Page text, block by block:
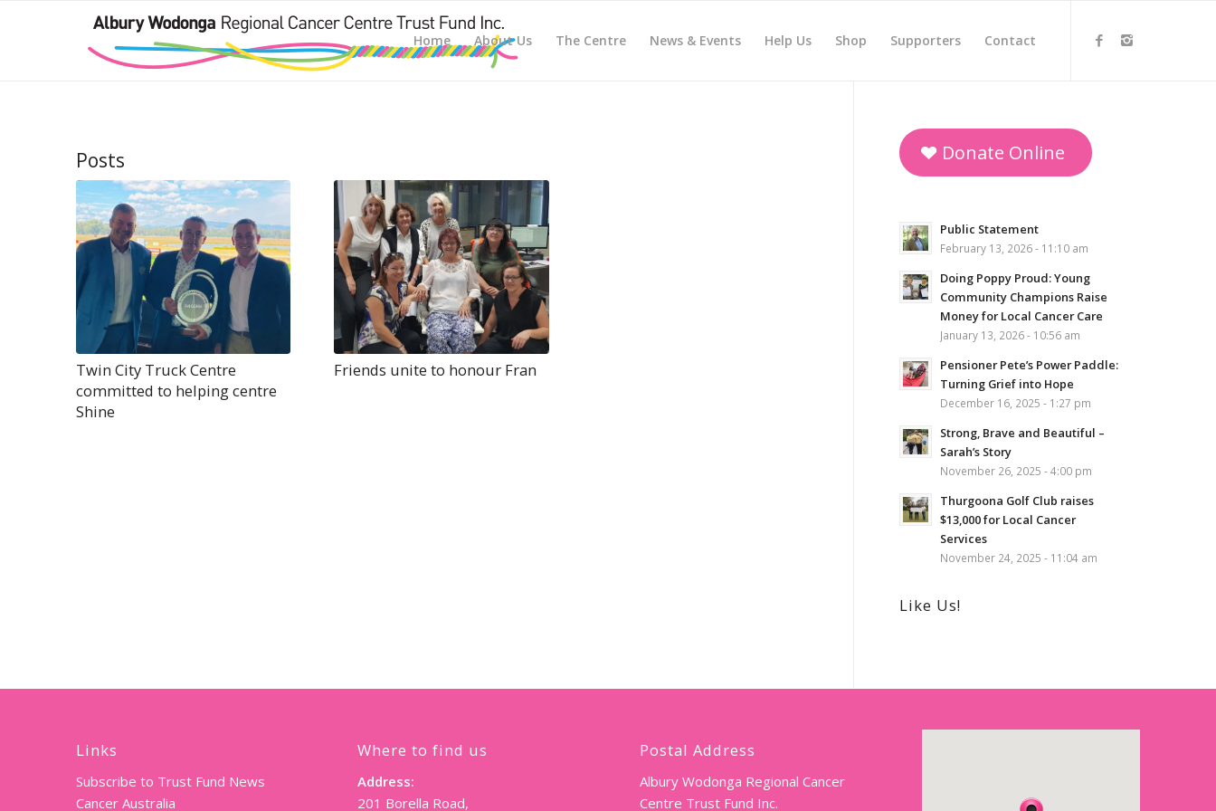
Home About Us The Centre News & Events Help Us Shop Supporters Contact
Posts
Twin City Truck Centre
committed to helping centre
Shine
Friends unite to honour Fran
Donate Online
Public Statement
February 13, 2026 - 11:10 am
Doing Poppy Proud: Young
Community Champions Raise
Money for Local Cancer Care
January 13, 2026 - 10:56 am
Pensioner Pete’s Power Paddle:
Turning Grief into Hope
December 16, 2025 - 1:27 pm
Strong, Brave and Beautiful –
Sarah’s Story
November 26, 2025 - 4:00 pm
Thurgoona Golf Club raises
$13,000 for Local Cancer
Services
November 24, 2025 - 11:04 am
Like Us!
Links
Subscribe to Trust Fund News
Cancer Australia
Where to find us
Address:
201 Borella Road,
Postal Address
Albury Wodonga Regional Cancer
Centre Trust Fund Inc.